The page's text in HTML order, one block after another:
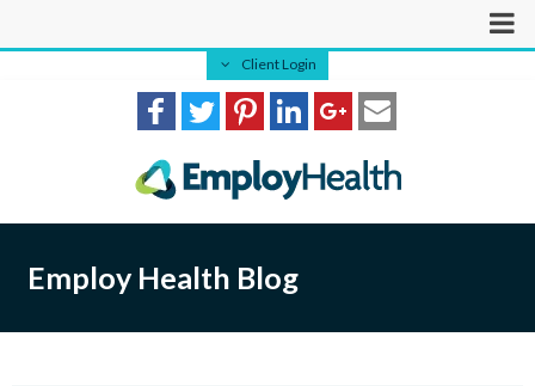
Client Login
Employ Health Blog